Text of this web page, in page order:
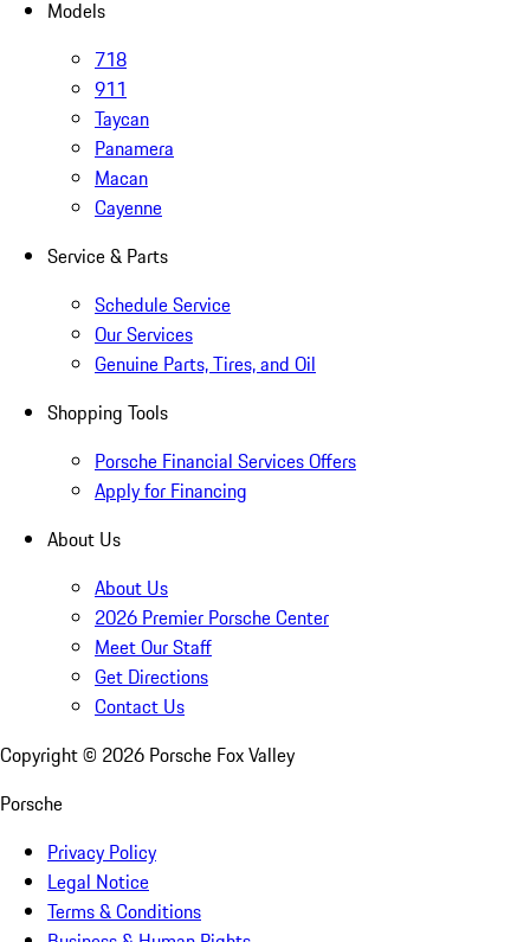
Models
718
911
Taycan
Panamera
Macan
Cayenne
Service & Parts
Schedule Service
Our Services
Genuine Parts, Tires, and Oil
Shopping Tools
Porsche Financial Services Offers
Apply for Financing
About Us
About Us
2026 Premier Porsche Center
Meet Our Staff
Get Directions
Contact Us
Copyright © 2026 Porsche Fox Valley
Porsche
Privacy Policy
Legal Notice
Terms & Conditions